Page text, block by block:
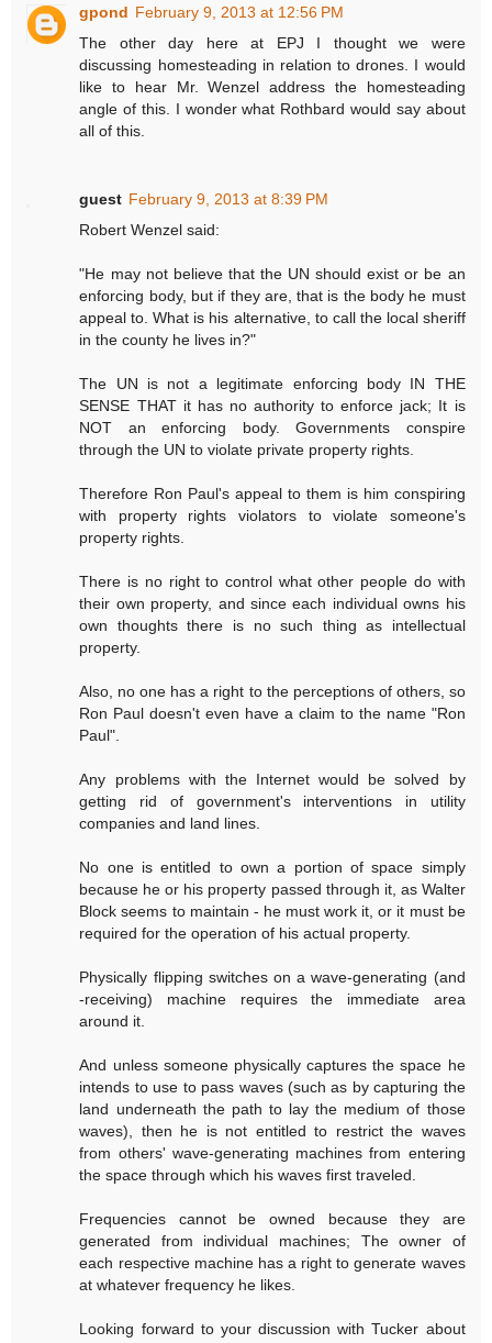
gpond February 9, 2013 at 12:56 PM
The other day here at EPJ I thought we were
discussing homesteading in relation to drones. I would
like to hear Mr. Wenzel address the homesteading
angle of this. I wonder what Rothbard would say about
all of this.
guest February 9, 2013 at 8:39 PM
Robert Wenzel said:
"He may not believe that the UN should exist or be an
enforcing body, but if they are, that is the body he must
appeal to. What is his alternative, to call the local sheriff
in the county he lives in?"
The UN is not a legitimate enforcing body IN THE
SENSE THAT it has no authority to enforce jack; It is
NOT an enforcing body. Governments conspire
through the UN to violate private property rights.
Therefore Ron Paul's appeal to them is him conspiring
with property rights violators to violate someone's
property rights.
There is no right to control what other people do with
their own property, and since each individual owns his
own thoughts there is no such thing as intellectual
property.
Also, no one has a right to the perceptions of others, so
Ron Paul doesn't even have a claim to the name "Ron
Paul".
Any problems with the Internet would be solved by
getting rid of government's interventions in utility
companies and land lines.
No one is entitled to own a portion of space simply
because he or his property passed through it, as Walter
Block seems to maintain - he must work it, or it must be
required for the operation of his actual property.
Physically flipping switches on a wave-generating (and
-receiving) machine requires the immediate area
around it.
And unless someone physically captures the space he
intends to use to pass waves (such as by capturing the
land underneath the path to lay the medium of those
waves), then he is not entitled to restrict the waves
from others' wave-generating machines from entering
the space through which his waves first traveled.
Frequencies cannot be owned because they are
generated from individual machines; The owner of
each respective machine has a right to generate waves
at whatever frequency he likes.
Looking forward to your discussion with Tucker about